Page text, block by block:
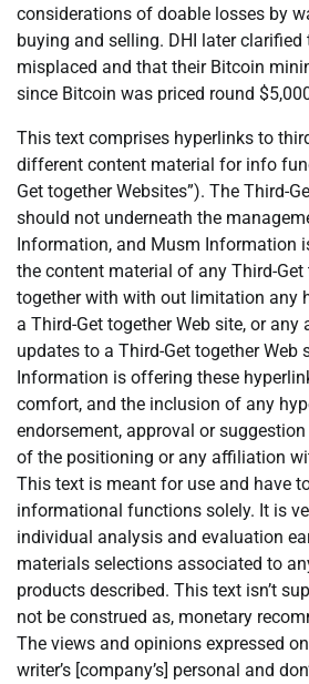
considerations of doable losses by
buying and selling. DHI later
misplaced and that their Bitcoin
since Bitcoin was priced round
This text comprises hyperlinks to
different content material for info
Get together Websites”). The Third-
should not underneath the
Information, and Musm Information
the content material of any Third-Get
together with with out limitation any
a Third-Get together Web site, or any
updates to a Third-Get together Web
Information is offering these
comfort, and the inclusion of any
endorsement, approval or
of the positioning or any affiliation
This text is meant for use and have
informational functions solely. It is
individual analysis and evaluation
materials selections associated to
products described. This text isn’t
not be construed as, monetary
The views and opinions expressed
writer’s [company’s] personal and